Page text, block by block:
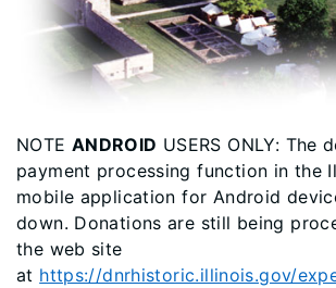
NOTE ANDROID USERS ONLY: The
payment processing function in the
mobile application for Android
down. Donations are still being
the web site
at https://dnrhistoric.illinois.gov/